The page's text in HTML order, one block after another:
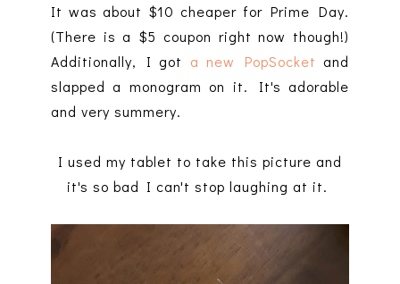
It was about $10 cheaper for Prime Day.
(There is a $5 coupon right now though!)
Additionally, I got a new PopSocket and
slapped a monogram on it. It's adorable
and very summery.
I used my tablet to take this picture and
it's so bad I can't stop laughing at it.